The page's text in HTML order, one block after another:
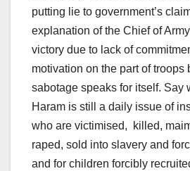
putting lie to government’s
explanation of the Chief of
victory due to lack of
motivation on the part of troops
sabotage speaks for itself. Say
Haram is still a daily issue of
who are victimised, killed,
raped, sold into slavery and
and for children forcibly